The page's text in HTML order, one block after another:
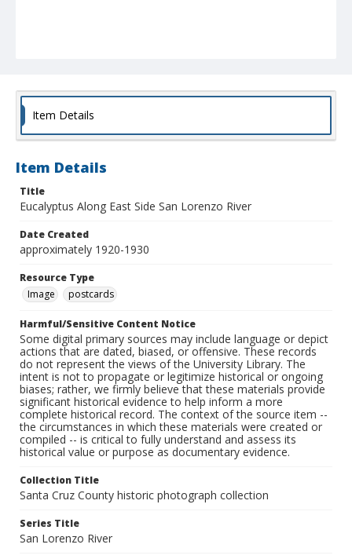
Item Details
Item Details
Title
Eucalyptus Along East Side San Lorenzo River
Date Created
approximately 1920-1930
Resource Type
Image
postcards
Harmful/Sensitive Content Notice
Some digital primary sources may include language or depict
actions that are dated, biased, or offensive. These records
do not represent the views of the University Library. The
intent is not to propagate or legitimize historical or ongoing
biases; rather, we firmly believe that these materials provide
significant historical evidence to help inform a more
complete historical record. The context of the source item --
the circumstances in which these materials were created or
compiled -- is critical to fully understand and assess its
historical value or purpose as documentary evidence.
Collection Title
Santa Cruz County historic photograph collection
Series Title
San Lorenzo River